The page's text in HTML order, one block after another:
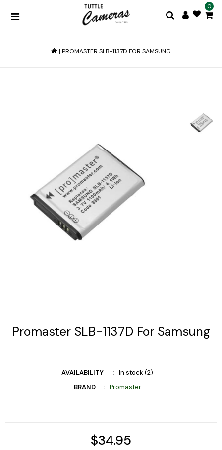
0
| PROMASTER SLB-1137D FOR SAMSUNG
Promaster SLB-1137D For Samsung
AVAILABILITY
In stock (2)
BRAND
Promaster
$34.95